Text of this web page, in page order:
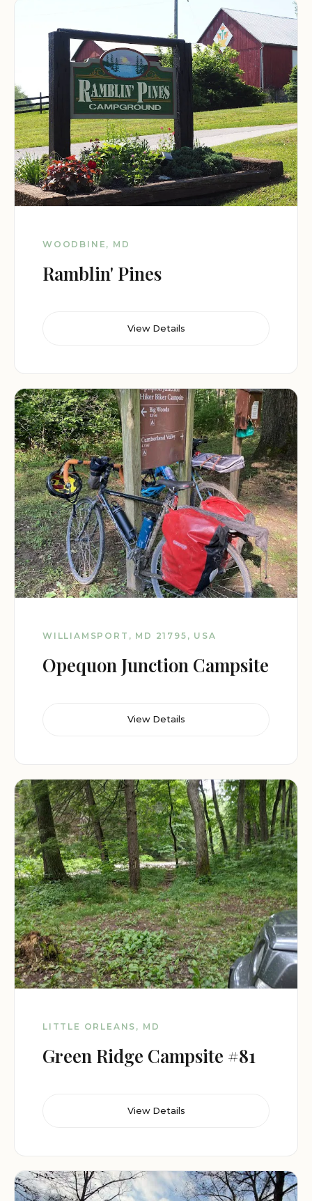
WOODBINE, MD
Ramblin' Pines
View Details
WILLIAMSPORT, MD 21795, USA
Opequon Junction Campsite
View Details
LITTLE ORLEANS, MD
Green Ridge Campsite #81
View Details